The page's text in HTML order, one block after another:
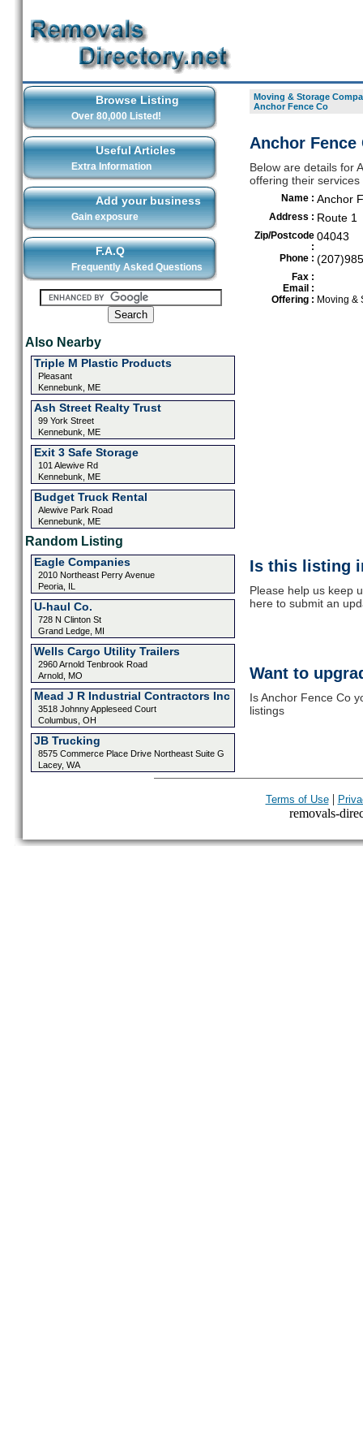
Browse Listing
Over 80,000 Listed!
Useful Articles
Extra Information
Add your business
Gain exposure
F.A.Q
Frequently Asked Questions
Also Nearby
Triple M Plastic Products
Pleasant
Kennebunk, ME
Ash Street Realty Trust
99 York Street
Kennebunk, ME
Exit 3 Safe Storage
101 Alewive Rd
Kennebunk, ME
Budget Truck Rental
Alewive Park Road
Kennebunk, ME
Random Listing
Eagle Companies
2010 Northeast Perry Avenue
Peoria, IL
U-haul Co.
728 N Clinton St
Grand Ledge, MI
Wells Cargo Utility Trailers
2960 Arnold Tenbrook Road
Arnold, MO
Mead J R Industrial Contractors Inc
3518 Johnny Appleseed Court
Columbus, OH
JB Trucking
8575 Commerce Place Drive Northeast Suite G
Lacey, WA
Moving & Storage
Anchor Fence Co
Anchor Fence
Below are details for
offering their
Name : Anchor
Address : Route 1
Zip/Postcode
:
04043
Phone :
Fax :
Email :
Offering : Moving &
Is this listing
Please help us keep
here to submit an
Want to
Is Anchor Fence Co
listings
Terms of Use|
removals-